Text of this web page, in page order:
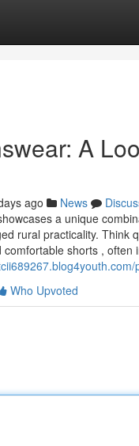
A
ago News
a unique
rural practicality. Think
shorts , often
Who Upvoted